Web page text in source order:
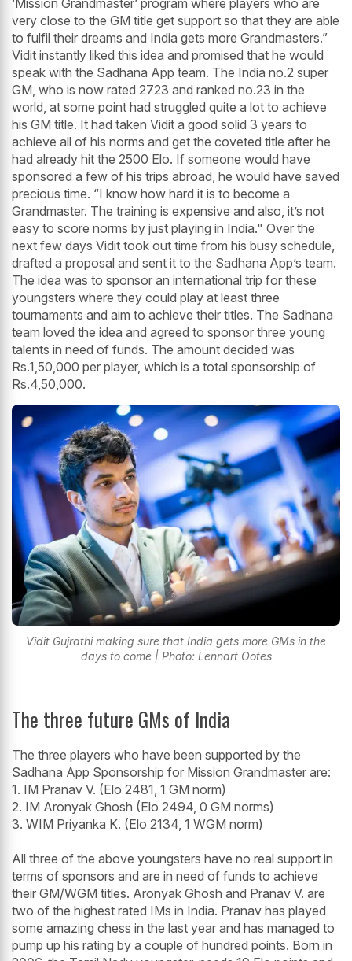
‘Mission Grandmaster’ program where players who are
very close to the GM title get support so that they are able
to fulfil their dreams and India gets more Grandmasters.”
Vidit instantly liked this idea and promised that he would
speak with the Sadhana App team. The India no.2 super
GM, who is now rated 2723 and ranked no.23 in the
world, at some point had struggled quite a lot to achieve
his GM title. It had taken Vidit a good solid 3 years to
achieve all of his norms and get the coveted title after he
had already hit the 2500 Elo. If someone would have
sponsored a few of his trips abroad, he would have saved
precious time. “I know how hard it is to become a
Grandmaster. The training is expensive and also, it’s not
easy to score norms by just playing in India." Over the
next few days Vidit took out time from his busy schedule,
drafted a proposal and sent it to the Sadhana App’s team.
The idea was to sponsor an international trip for these
youngsters where they could play at least three
tournaments and aim to achieve their titles. The Sadhana
team loved the idea and agreed to sponsor three young
talents in need of funds. The amount decided was
Rs.1,50,000 per player, which is a total sponsorship of
Rs.4,50,000.
Vidit Gujrathi making sure that India gets more GMs in the
days to come | Photo: Lennart Ootes
The three future GMs of India
The three players who have been supported by the
Sadhana App Sponsorship for Mission Grandmaster are:
1. IM Pranav V. (Elo 2481, 1 GM norm)
2. IM Aronyak Ghosh (Elo 2494, 0 GM norms)
3. WIM Priyanka K. (Elo 2134, 1 WGM norm)
All three of the above youngsters have no real support in
terms of sponsors and are in need of funds to achieve
their GM/WGM titles. Aronyak Ghosh and Pranav V. are
two of the highest rated IMs in India. Pranav has played
some amazing chess in the last year and has managed to
pump up his rating by a couple of hundred points. Born in